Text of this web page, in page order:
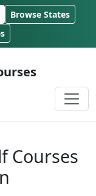
Browse States
Courses